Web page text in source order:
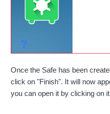
Once the Safe has been
click on "Finish". It will now
you can open it by clicking on